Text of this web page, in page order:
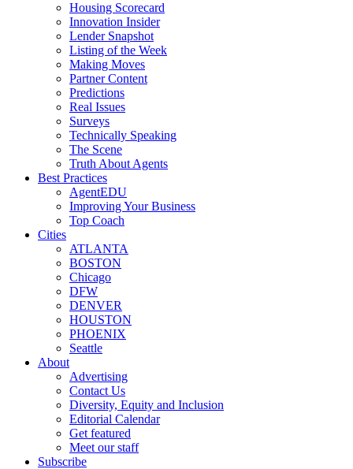
Housing Scorecard
Innovation Insider
Lender Snapshot
Listing of the Week
Making Moves
Partner Content
Predictions
Real Issues
Surveys
Technically Speaking
The Scene
Truth About Agents
Best Practices
AgentEDU
Improving Your Business
Top Coach
Cities
ATLANTA
BOSTON
Chicago
DFW
DENVER
HOUSTON
PHOENIX
Seattle
About
Advertising
Contact Us
Diversity, Equity and Inclusion
Editorial Calendar
Get featured
Meet our staff
Subscribe